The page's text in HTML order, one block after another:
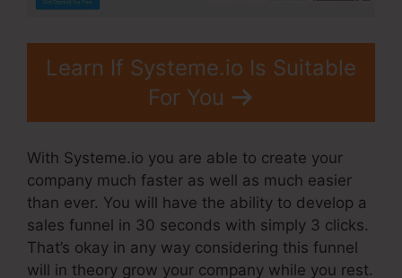
Learn If Systeme.io Is Suitable
For You
With Systeme.io you are able to create your
company much faster as well as much easier
than ever. You will have the ability to develop a
sales funnel in 30 seconds with simply 3 clicks.
That’s okay in any way considering this funnel
will in theory grow your company while you rest.